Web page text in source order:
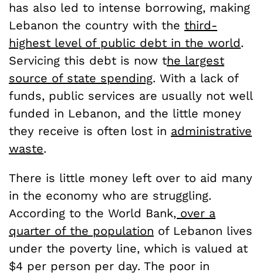
has also led to intense borrowing, making
Lebanon the country with the third-
highest level of public debt in the world.
Servicing this debt is now the largest
source of state spending. With a lack of
funds, public services are usually not well
funded in Lebanon, and the little money
they receive is often lost in administrative
waste.
There is little money left over to aid many
in the economy who are struggling.
According to the World Bank, over a
quarter of the population of Lebanon lives
under the poverty line, which is valued at
$4 per person per day. The poor in